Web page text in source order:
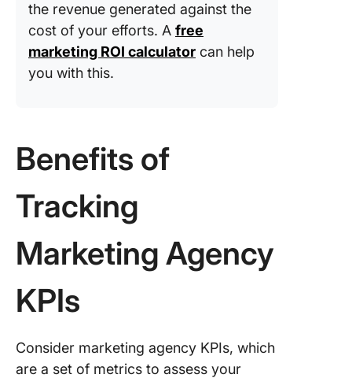
the revenue generated against the
cost of your efforts. A free
marketing ROI calculator can help
you with this.
Benefits of
Tracking
Marketing Agency
KPIs
Consider marketing agency KPIs, which
are a set of metrics to assess your